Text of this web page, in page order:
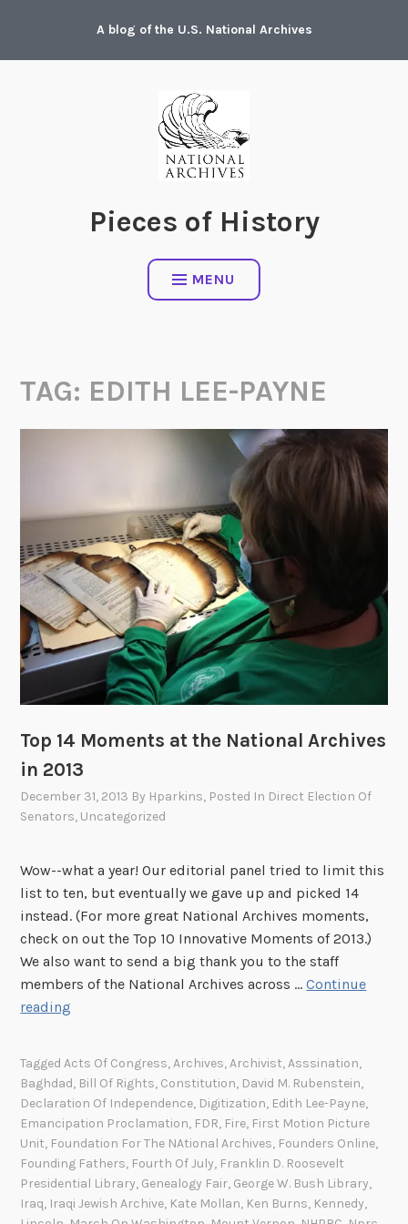
content
A blog of the U.S. National Archives
Pieces of History
MENU
TAG: EDITH LEE-PAYNE
Top 14 Moments at the National Archives
in 2013
December 31, 2013 By Hparkins, Posted In Direct Election Of
Senators, Uncategorized
Wow--what a year! Our editorial panel tried to limit this
list to ten, but eventually we gave up and picked 14
instead. (For more great National Archives moments,
check on out the Top 10 Innovative Moments of 2013.)
We also want to send a big thank you to the staff
members of the National Archives across …Continue
reading
1
4
M
o
m
e
n
TaggedActs Of Congress,Archives,Archivist,Asssination,
Baghdad, Bill Of Rights, Constitution, David M. Rubenstein,
Declaration Of Independence, Digitization, Edith Lee-Payne,
Emancipation Proclamation, FDR, Fire, First Motion Picture
Unit, Foundation For The NAtional Archives, Founders Online,
Founding Fathers, Fourth Of July, Franklin D. Roosevelt
Presidential Library, Genealogy Fair, George W. Bush Library,
Iraq, Iraqi Jewish Archive, Kate Mollan, Ken Burns, Kennedy,